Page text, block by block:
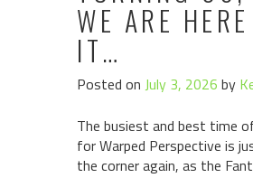
WE ARE
IT…
Posted on July 3, 2026 by
The busiest and best time
for Warped Perspective is
the corner again, as the